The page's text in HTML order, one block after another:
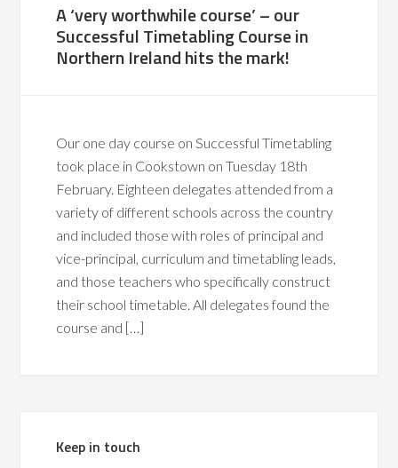
A ‘very worthwhile course’ – our
Successful Timetabling Course in
Northern Ireland hits the mark!
Our one day course on Successful Timetabling
took place in Cookstown on Tuesday 18th
February. Eighteen delegates attended from a
variety of different schools across the country
and included those with roles of principal and
vice-principal, curriculum and timetabling leads,
and those teachers who specifically construct
their school timetable. All delegates found the
course and […]
Keep in touch